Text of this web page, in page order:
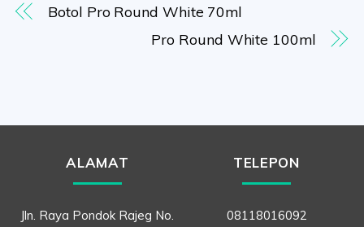
Botol Pro Round White 70ml
Pro Round White 100ml
ALAMAT
Jln. Raya Pondok Rajeg No.
TELEPON
08118016092